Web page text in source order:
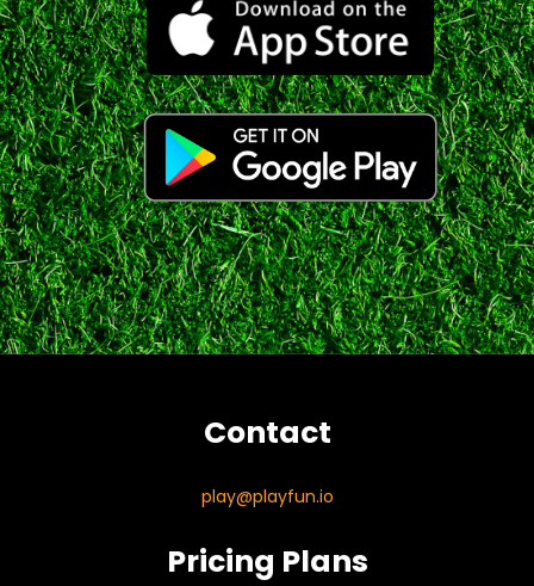
Contact
play@playfun.io
Pricing Plans